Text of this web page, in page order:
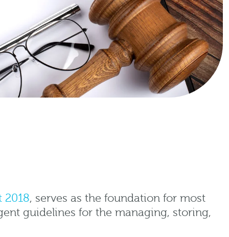
2018, serves as the foundation for most
guidelines for the managing, storing,